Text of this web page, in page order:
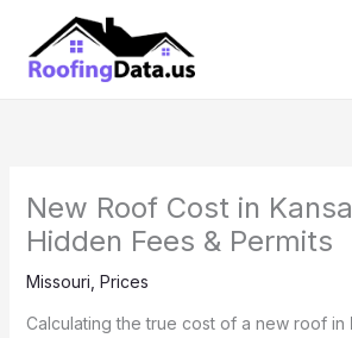
content
New Roof Cost in
Hidden Fees & Permits
Missouri Prices
Calculating the true cost of a new roof in